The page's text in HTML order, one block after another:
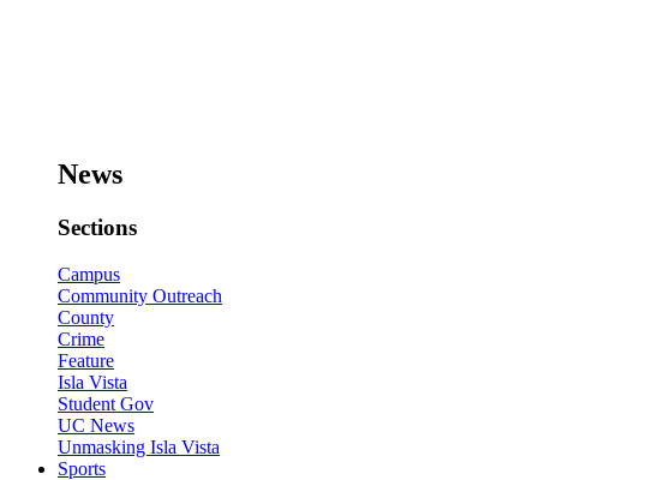
News
Sections
Campus
Community Outreach
County
Crime
Feature
Isla Vista
Student Gov
UC News
Unmasking Isla Vista
Sports